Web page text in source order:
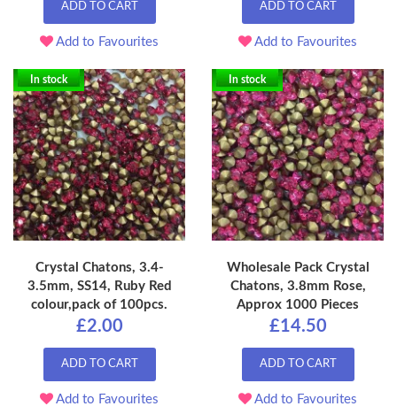
ADD TO CART
Add to Favourites
ADD TO CART
Add to Favourites
In stock
Crystal Chatons, 3.4-
3.5mm, SS14, Ruby Red
colour,pack of 100pcs.
£2.00
ADD TO CART
Add to Favourites
In stock
Wholesale Pack Crystal
Chatons, 3.8mm Rose,
Approx 1000 Pieces
£14.50
ADD TO CART
Add to Favourites